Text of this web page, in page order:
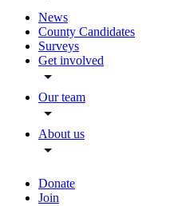
News
County Candidates
Surveys
Get involved
Our team
About us
Donate
Join